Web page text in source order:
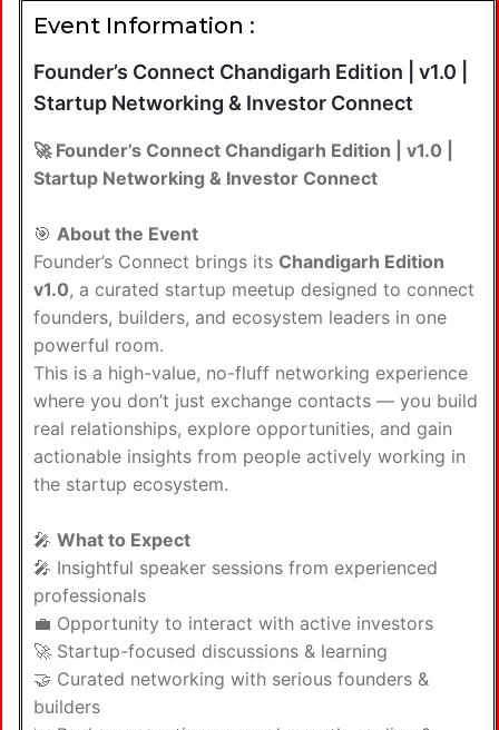
Event Information :
Founder’s Connect Chandigarh Edition | v1.0 |
Startup Networking & Investor Connect
🚀 Founder’s Connect Chandigarh Edition | v1.0 |
Startup Networking & Investor Connect
🎯 About the Event
Founder’s Connect brings its Chandigarh Edition
v1.0, a curated startup meetup designed to connect
founders, builders, and ecosystem leaders in one
powerful room.
This is a high-value, no-fluff networking experience
where you don’t just exchange contacts — you build
real relationships, explore opportunities, and gain
actionable insights from people actively working in
the startup ecosystem.
🎤 What to Expect
🎤 Insightful speaker sessions from experienced
professionals
💼 Opportunity to interact with active investors
🚀 Startup-focused discussions & learning
🤝 Curated networking with serious founders &
builders